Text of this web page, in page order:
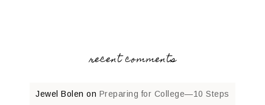
recent comments
Jewel Bolen on Preparing for College—10 Steps